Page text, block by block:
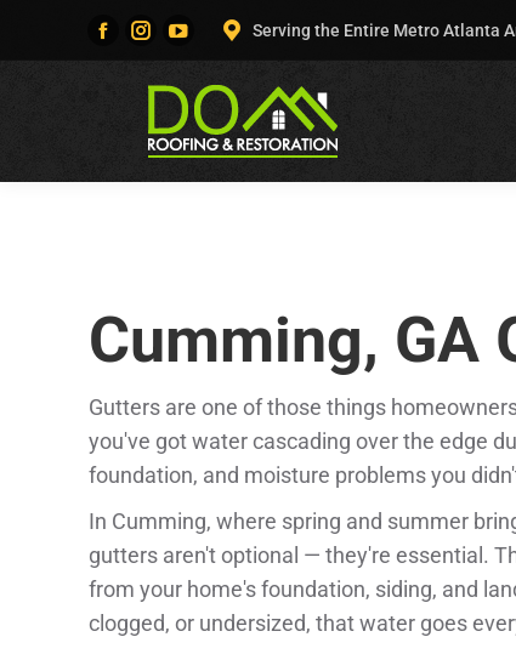
Facebook
Instagram
opens
in
YouTube
opens
in
Serving the Entire Metro Atlanta
Cumming, GA
Gutters are one of those things
you've got water cascading over the edge
foundation, and moisture problems you
In Cumming, where spring and summer
gutters aren't optional — they're essential.
from your home's foundation, siding, and
clogged, or undersized, that water goes